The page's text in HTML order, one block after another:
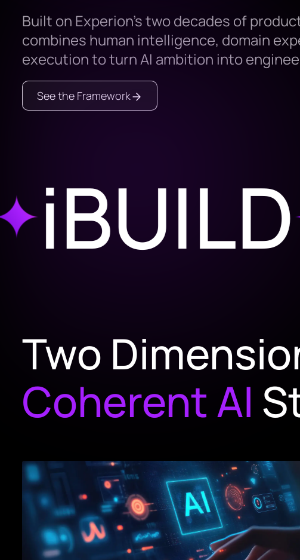
Built on Experion’s two decades of
combines human intelligence, domain
execution to turn AI ambition into
See the Framework
Two
Coherent AI